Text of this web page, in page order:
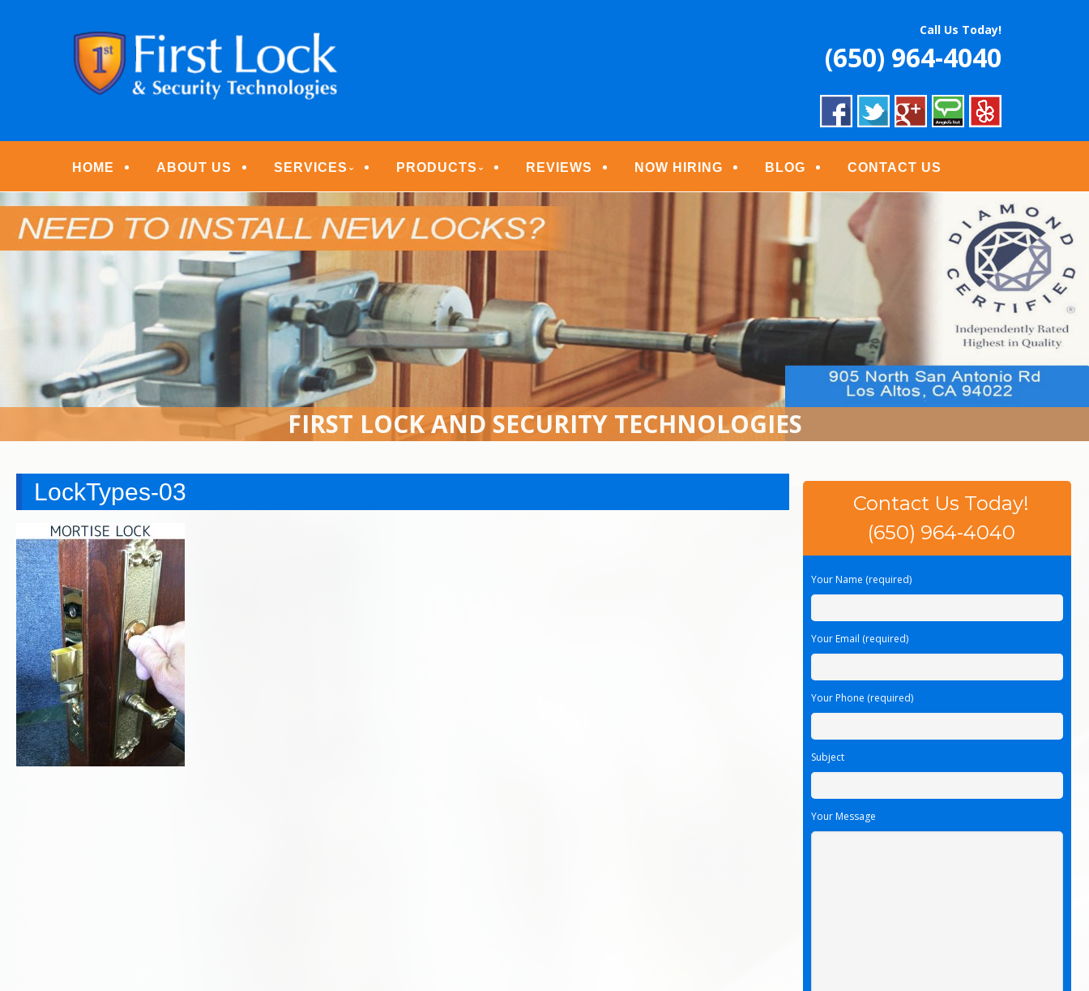
FIRST LOCK & SECURITY TECHNOLOGIES Call Us Today!
(650) 964-4040
Menu
HOME ABOUT US SERVICES PRODUCTS REVIEWS NOW HIRING BLOG CONTACT US
FIRST LOCK AND SECURITY TECHNOLOGIES
LockTypes-03
Contact Us Today!
(650) 964-4040
Your Name (required)
Your Email (required)
Your Phone (required)
Subject
Your Message